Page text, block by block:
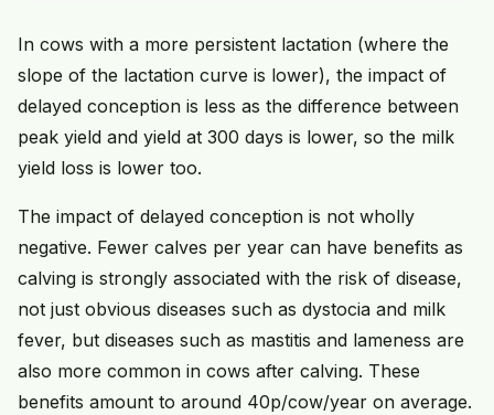
In cows with a more persistent lactation (where the
slope of the lactation curve is lower), the impact of
delayed conception is less as the difference between
peak yield and yield at 300 days is lower, so the milk
yield loss is lower too.
The impact of delayed conception is not wholly
negative. Fewer calves per year can have benefits as
calving is strongly associated with the risk of disease,
not just obvious diseases such as dystocia and milk
fever, but diseases such as mastitis and lameness are
also more common in cows after calving. These
benefits amount to around 40p/cow/year on average.